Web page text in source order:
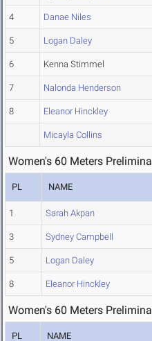
4 Danae Niles
5 Logan Daley
6 Kenna Stimmel
7 Nalonda Henderson
8 Eleanor Hinckley
Micayla Collins
Women's 60 Meters
PL NAME
1 Sarah Akpan
3 Sydney Campbell
5 Logan Daley
8 Eleanor Hinckley
Women's 60 Meters
PL NAME